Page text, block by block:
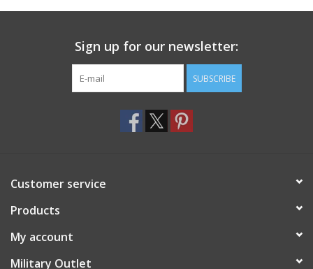
Sign up for our newsletter:
SUBSCRIBE
Customer service
Products
My account
Military Outlet